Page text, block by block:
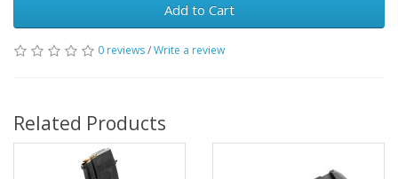
Add to Cart
0 reviews/Write a review
Related Products